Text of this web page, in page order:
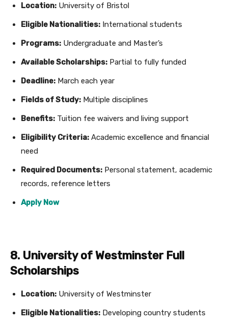
Location: University of Bristol
Eligible Nationalities: International students
Programs: Undergraduate and Master’s
Available Scholarships: Partial to fully funded
Deadline: March each year
Fields of Study: Multiple disciplines
Benefits: Tuition fee waivers and living support
Eligibility Criteria: Academic excellence and financial
need
Required Documents: Personal statement, academic
records, reference letters
Apply Now
8. University of Westminster Full
Scholarships
Location: University of Westminster
Eligible Nationalities: Developing country students